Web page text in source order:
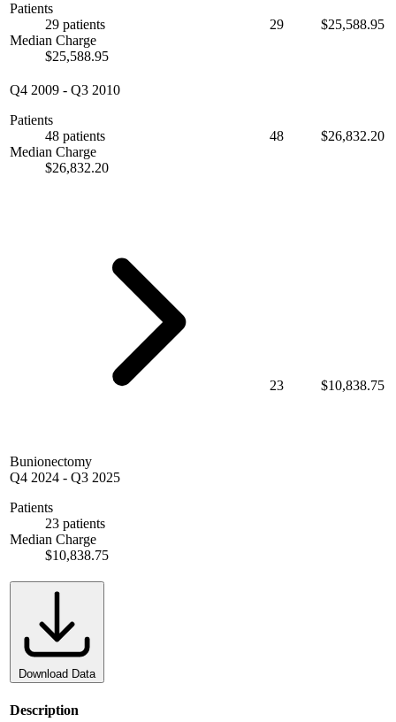
Patients
29 patients
Median Charge
$25,588.95
29 $25,588.95
Q4 2009 - Q3 2010
Patients
48 patients
Median Charge
$26,832.20
48 $26,832.20
Bunionectomy
Q4 2024 - Q3 2025
Patients
23 patients
Median Charge
$10,838.75
23 $10,838.75
Download Data
Description